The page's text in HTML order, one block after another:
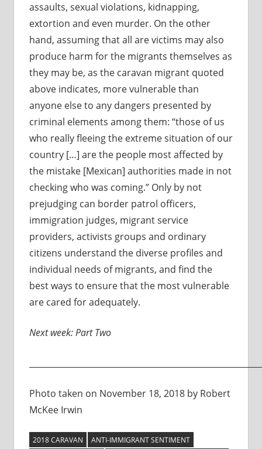
assaults, sexual violations, kidnapping,
extortion and even murder. On the other
hand, assuming that all are victims may also
produce harm for the migrants themselves as
they may be, as the caravan migrant quoted
above indicates, more vulnerable than
anyone else to any dangers presented by
criminal elements among them: “those of us
who really fleeing the extreme situation of our
country […] are the people most affected by
the mistake [Mexican] authorities made in not
checking who was coming.” Only by not
prejudging can border patrol officers,
immigration judges, migrant service
providers, activists groups and ordinary
citizens understand the diverse profiles and
individual needs of migrants, and find the
best ways to ensure that the most vulnerable
are cared for adequately.
Next week: Part Two
Photo taken on November 18, 2018 by Robert
McKee Irwin
2018 CARAVAN
ANTI-IMMIGRANT SENTIMENT